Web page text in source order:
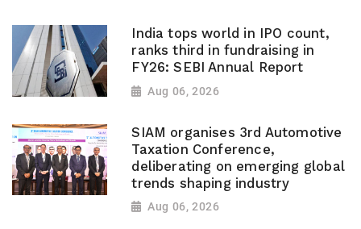
India tops world in IPO count,
ranks third in fundraising in
FY26: SEBI Annual Report
Aug 06, 2026
SIAM organises 3rd Automotive
Taxation Conference,
deliberating on emerging global
trends shaping industry
Aug 06, 2026